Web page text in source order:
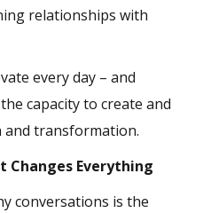
relationships with
every day – and
capacity to create and
and transformation.
Changes Everything
conversations is the